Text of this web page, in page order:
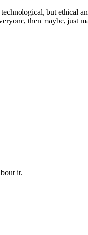
but ethical
then maybe, just
it.